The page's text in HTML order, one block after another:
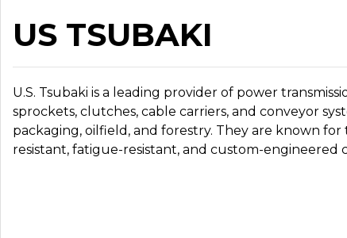
US TSUBAKI
U.S. Tsubaki is a leading provider of power
sprockets, clutches, cable carriers, and conveyor
packaging, oilfield, and forestry. They are known
resistant, fatigue-resistant, and custom-engineered